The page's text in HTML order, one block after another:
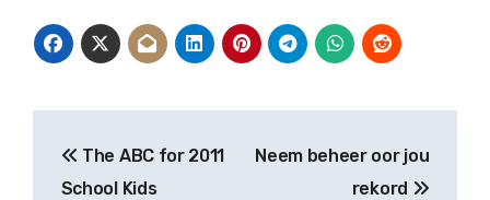
navigation
The ABC for 2011
School Kids
Neem beheer oor jou
rekord